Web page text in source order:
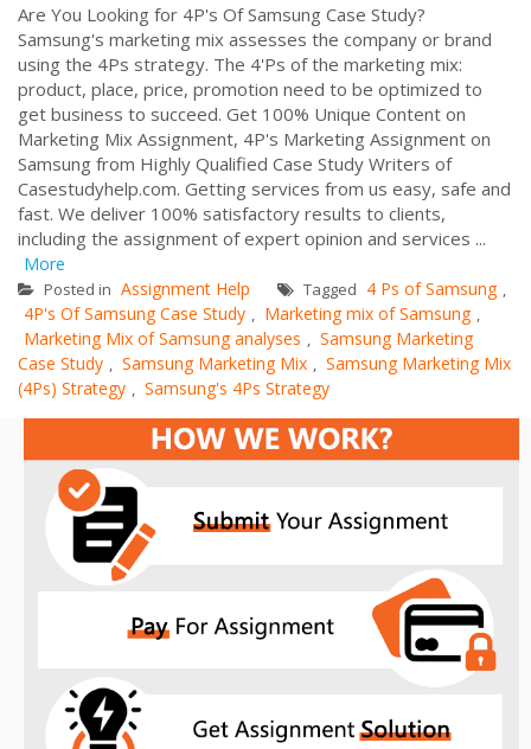
Are You Looking for 4P's Of Samsung Case Study?
Samsung's marketing mix assesses the company or brand
using the 4Ps strategy. The 4'Ps of the marketing mix:
product, place, price, promotion need to be optimized to
get business to succeed. Get 100% Unique Content on
Marketing Mix Assignment, 4P's Marketing Assignment on
Samsung from Highly Qualified Case Study Writers of
Casestudyhelp.com. Getting services from us easy, safe and
fast. We deliver 100% satisfactory results to clients,
including the assignment of expert opinion and services ...
More
Posted in Assignment Help Tagged 4 Ps of Samsung ,
4P's Of Samsung Case Study , Marketing mix of Samsung ,
Marketing Mix of Samsung analyses , Samsung Marketing
Case Study , Samsung Marketing Mix , Samsung Marketing Mix
(4Ps) Strategy , Samsung's 4Ps Strategy